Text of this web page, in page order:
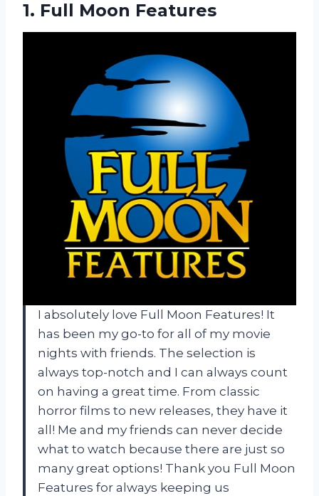
1. Full Moon Features
I absolutely love Full Moon Features! It
has been my go-to for all of my movie
nights with friends. The selection is
always top-notch and I can always count
on having a great time. From classic
horror films to new releases, they have it
all! Me and my friends can never decide
what to watch because there are just so
many great options! Thank you Full Moon
Features for always keeping us